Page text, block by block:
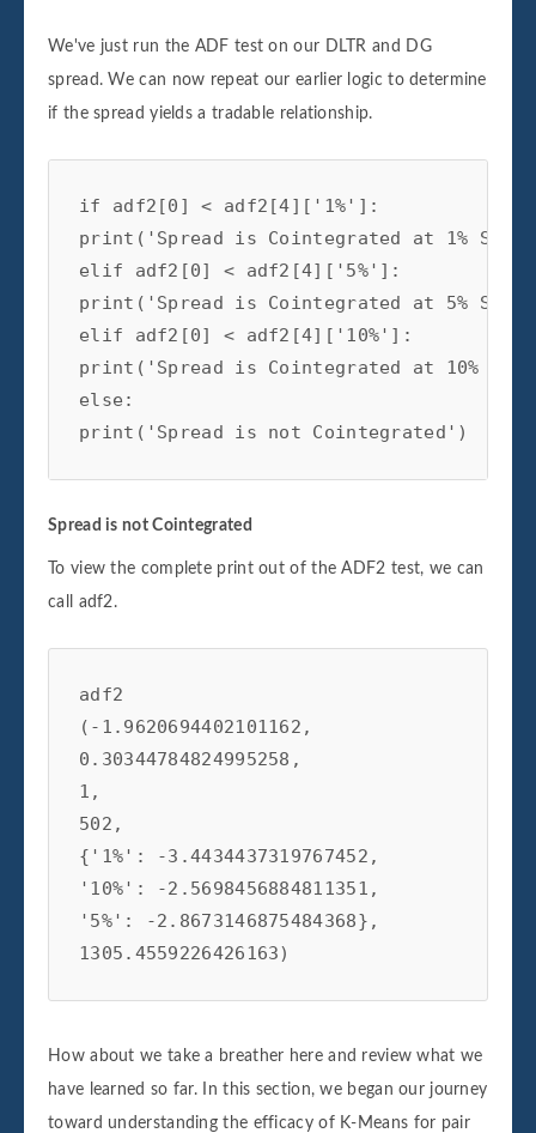
We've just run the ADF test on our DLTR and DG
spread. We can now repeat our earlier logic to determine
if the spread yields a tradable relationship.
if adf2[0] < adf2[4]['1%']:
print('Spread is Cointegrated at 1%
elif adf2[0] < adf2[4]['5%']:
print('Spread is Cointegrated at 5%
elif adf2[0] < adf2[4]['10%']:
print('Spread is Cointegrated at 10%
else:
print('Spread is not Cointegrated')
Spread is not Cointegrated
To view the complete print out of the ADF2 test, we can
call adf2.
adf2
(-1.9620694402101162,
0.30344784824995258,
1,
502,
{'1%': -3.4434437319767452,
'10%': -2.5698456884811351,
'5%': -2.8673146875484368},
1305.4559226426163)
How about we take a breather here and review what we
have learned so far. In this section, we began our journey
toward understanding the efficacy of K-Means for pair